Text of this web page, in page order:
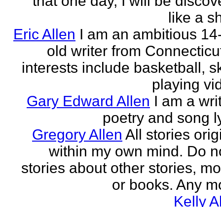
like a
Eric Allen I am an ambitious
old writer from
interests include basketball,
playing
Gary Edward Allen I am a
poetry and song
Gregory Allen All stories
within my own mind. Do
stories about other stories,
or books. Any
Kelly